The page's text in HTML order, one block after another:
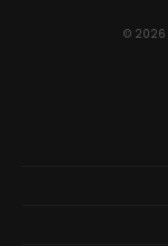
© 2026